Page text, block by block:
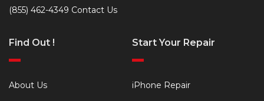
(855) 462-4349 Contact Us
Find Out !
About Us
Start Your Repair
iPhone Repair